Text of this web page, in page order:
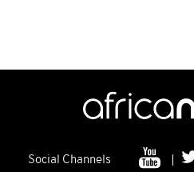
Social Channels